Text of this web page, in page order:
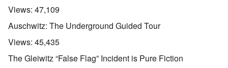
Views: 47,109
Auschwitz: The Underground Guided Tour
Views: 45,435
The Gleiwitz “False Flag” Incident is Pure Fiction